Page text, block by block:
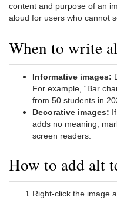
content and purpose of an
aloud for users who cannot
When to write
Informative images:
For example, “Bar
from 50 students in
Decorative images:
adds no meaning,
screen readers.
How to add alt
Right-click the image